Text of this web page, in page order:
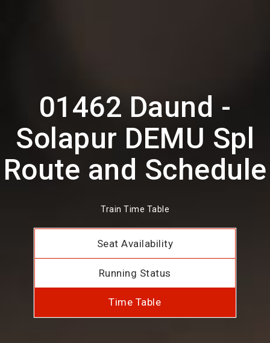
01462 Daund -
Solapur DEMU Spl
Route and Schedule
Train Time Table
Seat Availability
Running Status
Time Table